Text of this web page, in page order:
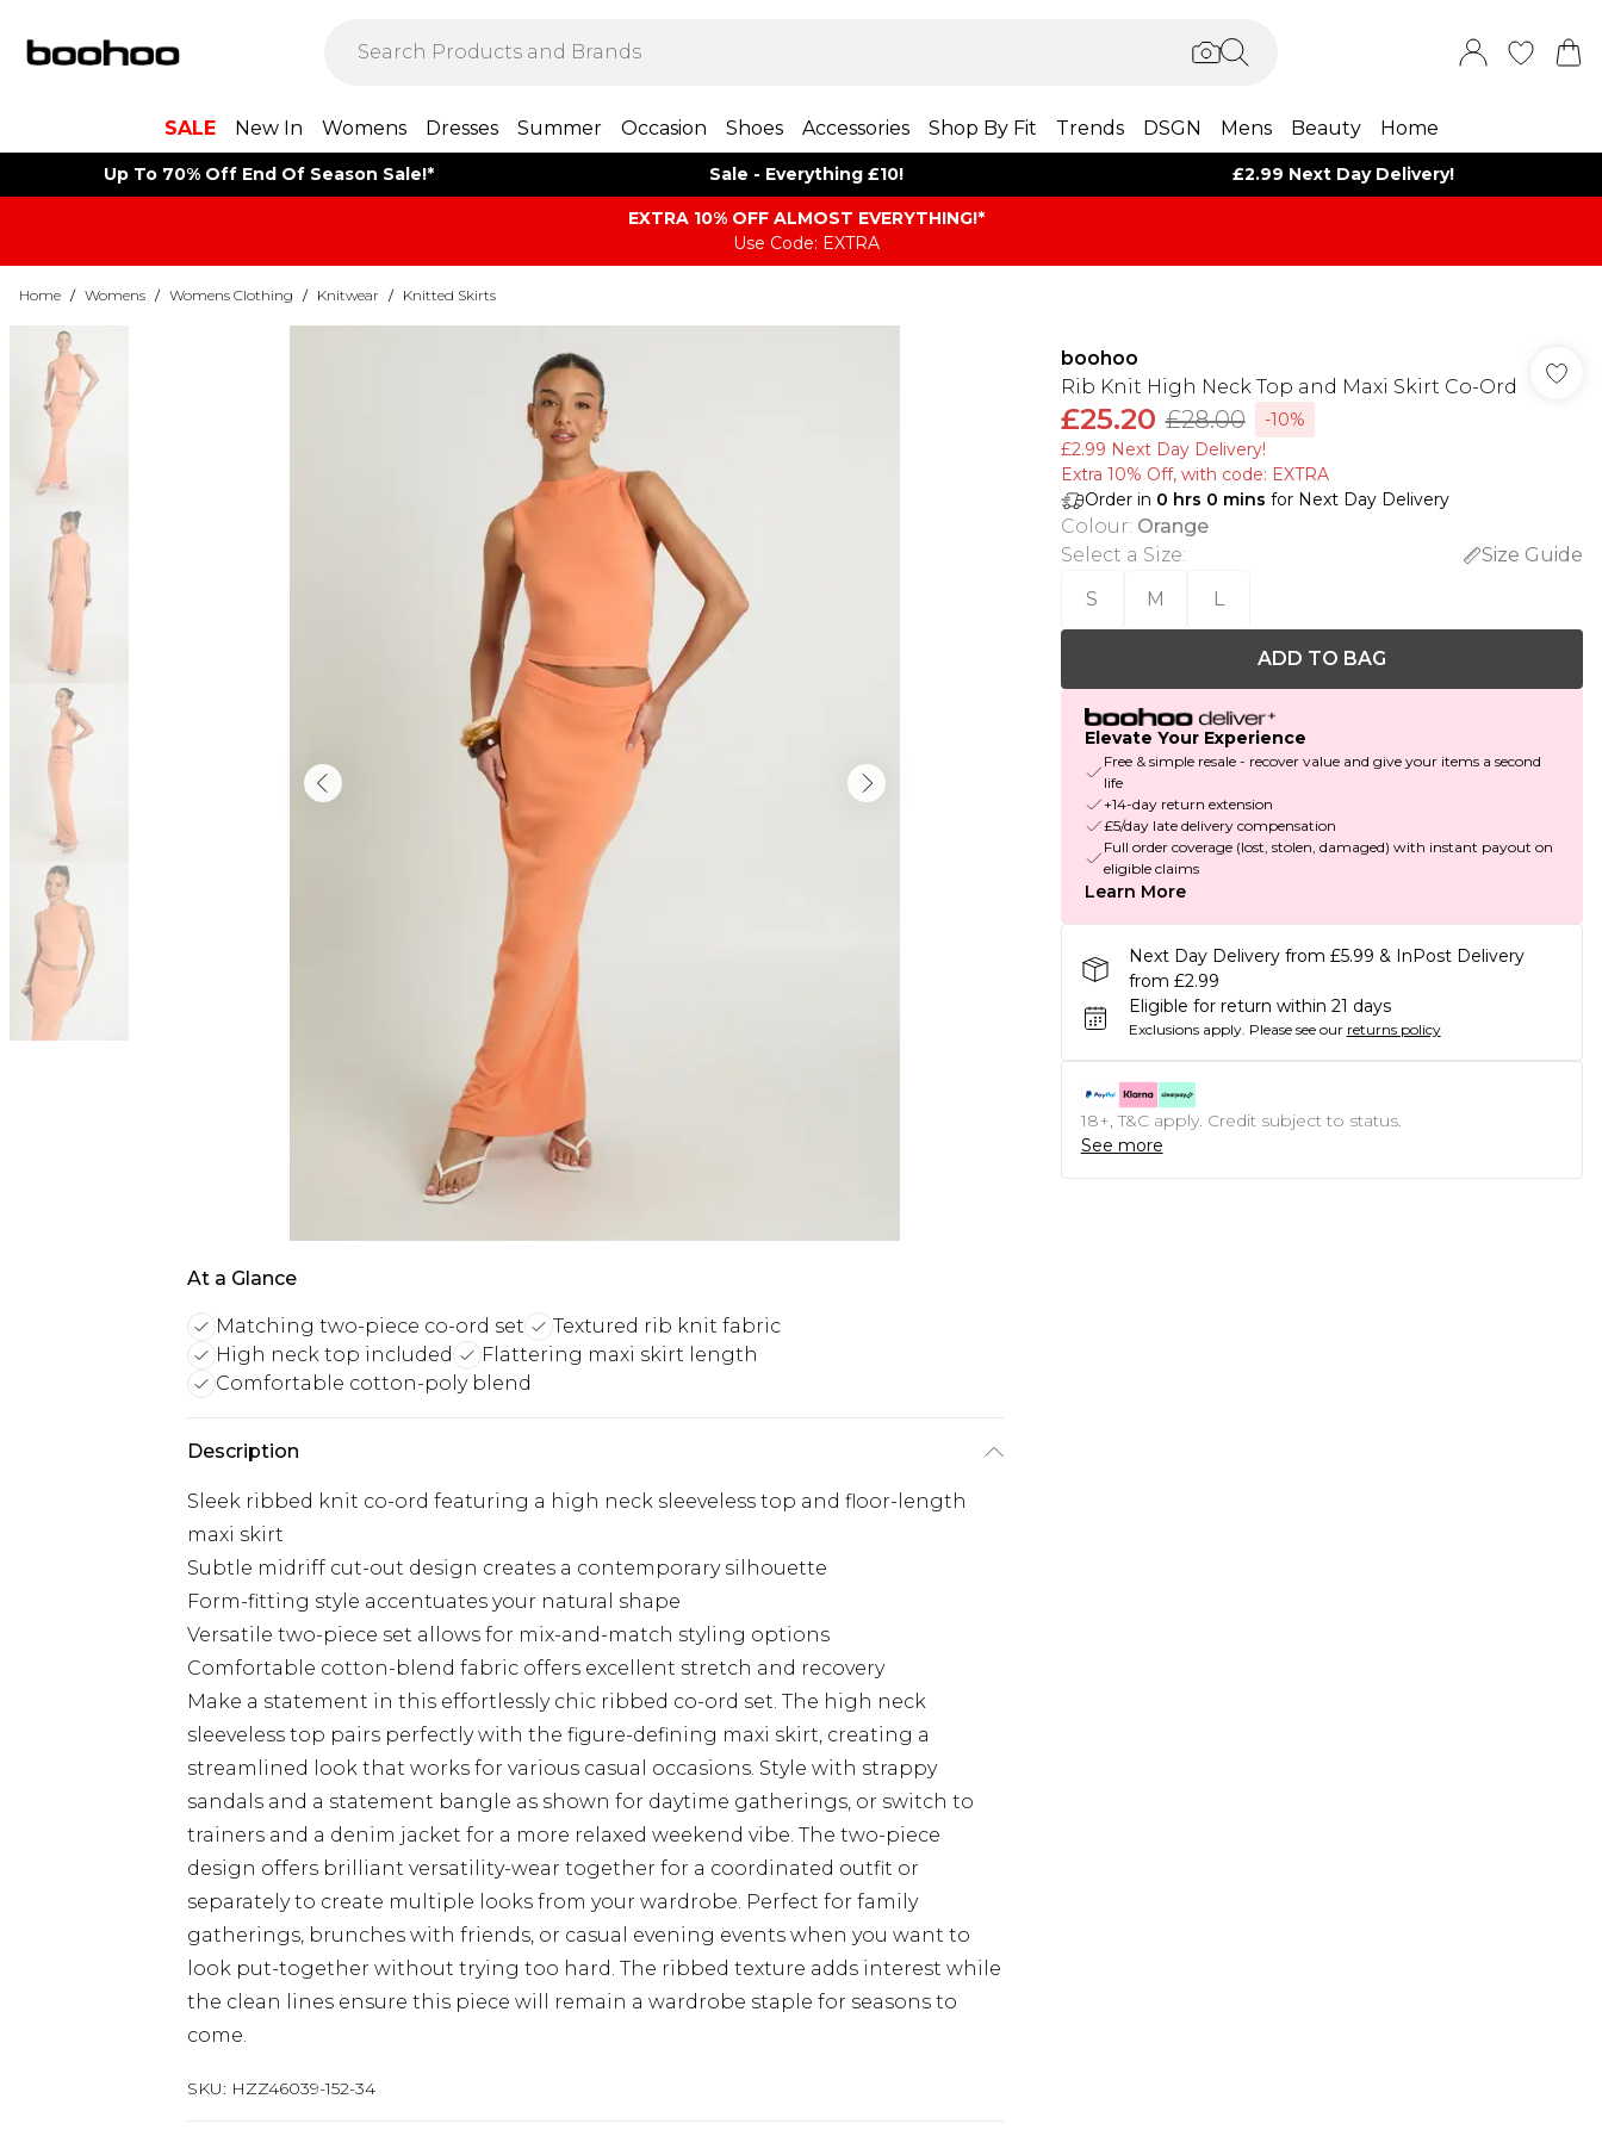
SALE New In Womens Dresses Summer Occasion Shoes Accessories Shop By Fit Trends DSGN Mens Beauty Home
Up To 70% Off End Of Season Sale!* Sale - Everything £10! £2.99 Next Day Delivery!
EXTRA 10% OFF ALMOST EVERYTHING​​​!*
Use Code: EXTRA
Home / Womens / Womens Clothing / Knitwear / Knitted Skirts
At a Glance
Matching two-piece co-ord set
Textured rib knit fabric
High neck top included
Flattering maxi skirt length
Comfortable cotton-poly blend
Description
Sleek ribbed knit co-ord featuring a high neck sleeveless top and floor-length
maxi skirt
Subtle midriff cut-out design creates a contemporary silhouette
Form-fitting style accentuates your natural shape
Versatile two-piece set allows for mix-and-match styling options
Comfortable cotton-blend fabric offers excellent stretch and recovery
Make a statement in this effortlessly chic ribbed co-ord set. The high neck
sleeveless top pairs perfectly with the figure-defining maxi skirt, creating a
streamlined look that works for various casual occasions. Style with strappy
sandals and a statement bangle as shown for daytime gatherings, or switch to
trainers and a denim jacket for a more relaxed weekend vibe. The two-piece
design offers brilliant versatility-wear together for a coordinated outfit or
separately to create multiple looks from your wardrobe. Perfect for family
gatherings, brunches with friends, or casual evening events when you want to
look put-together without trying too hard. The ribbed texture adds interest while
the clean lines ensure this piece will remain a wardrobe staple for seasons to
come.
SKU: HZZ46039-152-34
boohoo
Rib Knit High Neck Top and Maxi Skirt Co-Ord
£25.20 £28.00
-10%
£2.99 Next Day Delivery!
Extra 10% Off, with code: EXTRA
Order in 0 hrs 0 mins for Next Day Delivery
Colour: Orange
Select a Size:
Size Guide
S
M L
ADD TO BAG
Elevate Your Experience
Free & simple resale - recover value and give your items a second
life
+14-day return extension
£5/day late delivery compensation
Full order coverage (lost, stolen, damaged) with instant payout on
eligible claims
Learn More
Next Day Delivery from £5.99 & InPost Delivery
from £2.99
Eligible for return within 21 days
Exclusions apply. Please see our returns policy
18+, T&C apply. Credit subject to status.
See more